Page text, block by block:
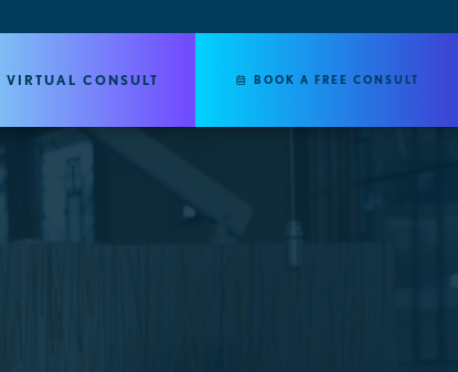
VIRTUAL CONSULT BOOK A FREE CONSULT